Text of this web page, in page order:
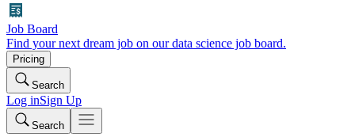
Job Board
Find your next dream job on our data science job board.
Pricing
Search
Log inSign Up
Search